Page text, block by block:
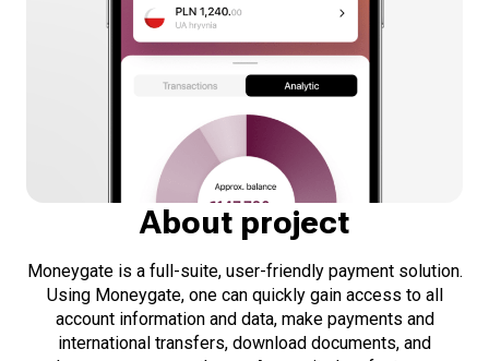
About project
Moneygate is a full-suite, user-friendly payment solution.
Using Moneygate, one can quickly gain access to all
account information and data, make payments and
international transfers, download documents, and